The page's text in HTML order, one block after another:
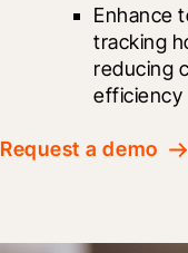
Enhance
tracking
reducing
efficiency
Request a demo